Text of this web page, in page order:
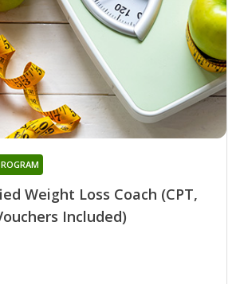
Weight Loss Coach (CPT,
Included)